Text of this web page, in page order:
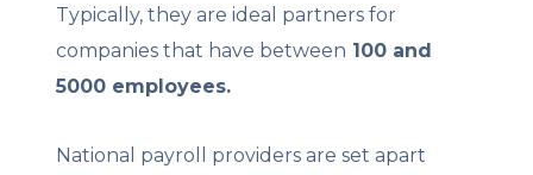
Typically, they are ideal partners for
companies that have between 100 and
5000 employees.
National payroll providers are set apart